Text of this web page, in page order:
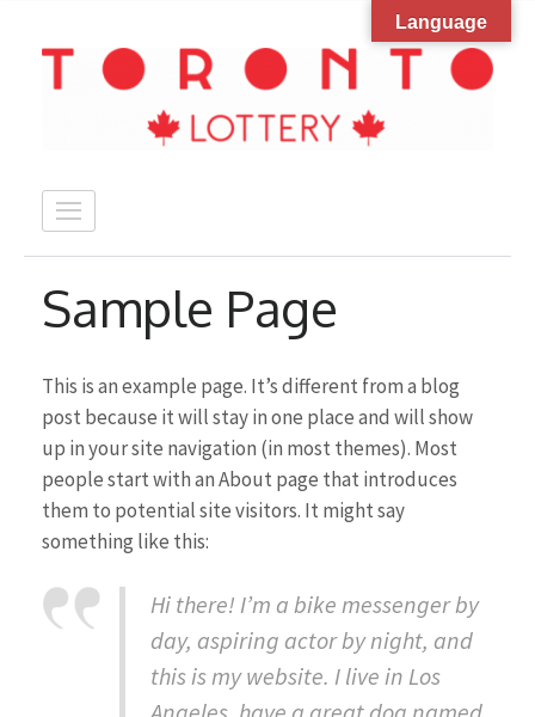
Sample Page
This is an example page. It’s different from a blog
post because it will stay in one place and will show
up in your site navigation (in most themes). Most
people start with an About page that introduces
them to potential site visitors. It might say
something like this:
Hi there! I’m a bike messenger by
day, aspiring actor by night, and
this is my website. I live in Los
Language